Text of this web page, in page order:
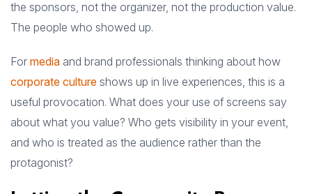
the sponsors, not the organizer, not the production value.
The people who showed up.
For media and brand professionals thinking about how
corporate culture shows up in live experiences, this is a
useful provocation. What does your use of screens say
about what you value? Who gets visibility in your event,
and who is treated as the audience rather than the
protagonist?